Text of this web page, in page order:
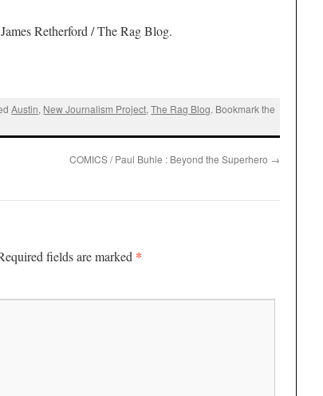
Retherford / The Rag Blog.
Austin, New Journalism Project,The Rag Blog. Bookmark the
COMICS / Paul Buhle : Beyond the Superhero →
fields are marked *